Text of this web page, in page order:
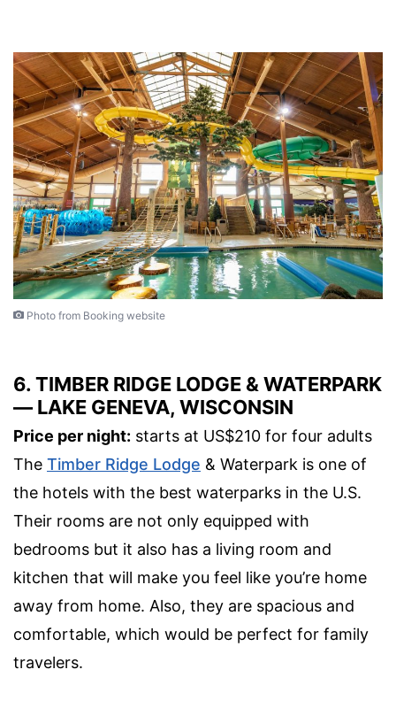
Photo from Booking website
6. TIMBER RIDGE LODGE & WATERPARK
— LAKE GENEVA, WISCONSIN
Price per night: starts at US$210 for four adults
The Timber Ridge Lodge & Waterpark is one of
the hotels with the best waterparks in the U.S.
Their rooms are not only equipped with
bedrooms but it also has a living room and
kitchen that will make you feel like you’re home
away from home. Also, they are spacious and
comfortable, which would be perfect for family
travelers.